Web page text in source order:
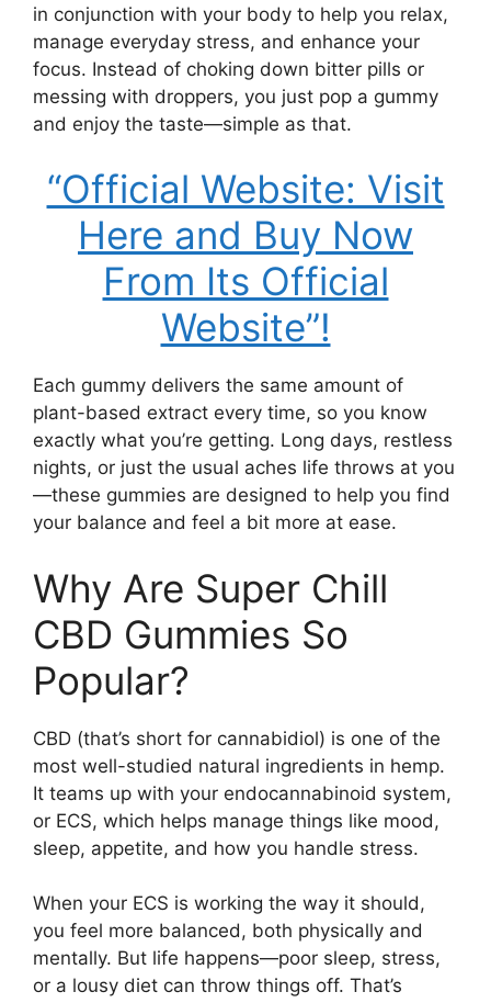
in conjunction with your body to help you relax,
manage everyday stress, and enhance your
focus. Instead of choking down bitter pills or
messing with droppers, you just pop a gummy
and enjoy the taste—simple as that.
“Official Website: Visit
Here and Buy Now
From Its Official
Website”!
Each gummy delivers the same amount of
plant-based extract every time, so you know
exactly what you’re getting. Long days, restless
nights, or just the usual aches life throws at you
—these gummies are designed to help you find
your balance and feel a bit more at ease.
Why Are Super Chill
CBD Gummies So
Popular?
CBD (that’s short for cannabidiol) is one of the
most well-studied natural ingredients in hemp.
It teams up with your endocannabinoid system,
or ECS, which helps manage things like mood,
sleep, appetite, and how you handle stress.
When your ECS is working the way it should,
you feel more balanced, both physically and
mentally. But life happens—poor sleep, stress,
or a lousy diet can throw things off. That’s